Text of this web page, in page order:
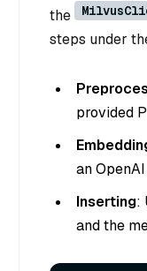
the
steps under
provided
an
Inserting:
and the